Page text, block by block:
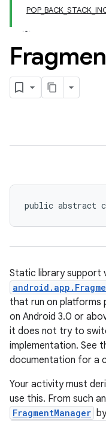
public abstract
Static library support
that run on platforms
on Android 3.0 or
it does not try to
implementation. See
documentation for a
Your activity must
use this. From such
FragmentManager